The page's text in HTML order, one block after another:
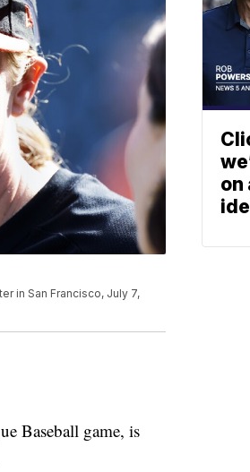
in San Francisco, July 7,
Baseball game, is
on